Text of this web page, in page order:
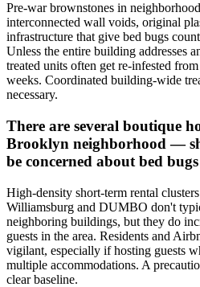
Pre-war brownstones in
interconnected wall voids, original
infrastructure that give bed bugs
Unless the entire building addresses
treated units often get re-infested
weeks. Coordinated building-wide
necessary.
There are several boutique
Brooklyn neighborhood —
be concerned about bed
High-density short-term rental
Williamsburg and DUMBO don't
neighboring buildings, but they do
guests in the area. Residents and
vigilant, especially if hosting guests
multiple accommodations. A
clear baseline.